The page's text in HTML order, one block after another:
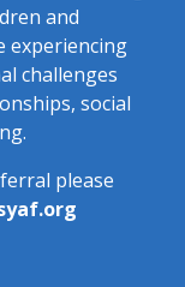
and
experiencing
challenges
social
please